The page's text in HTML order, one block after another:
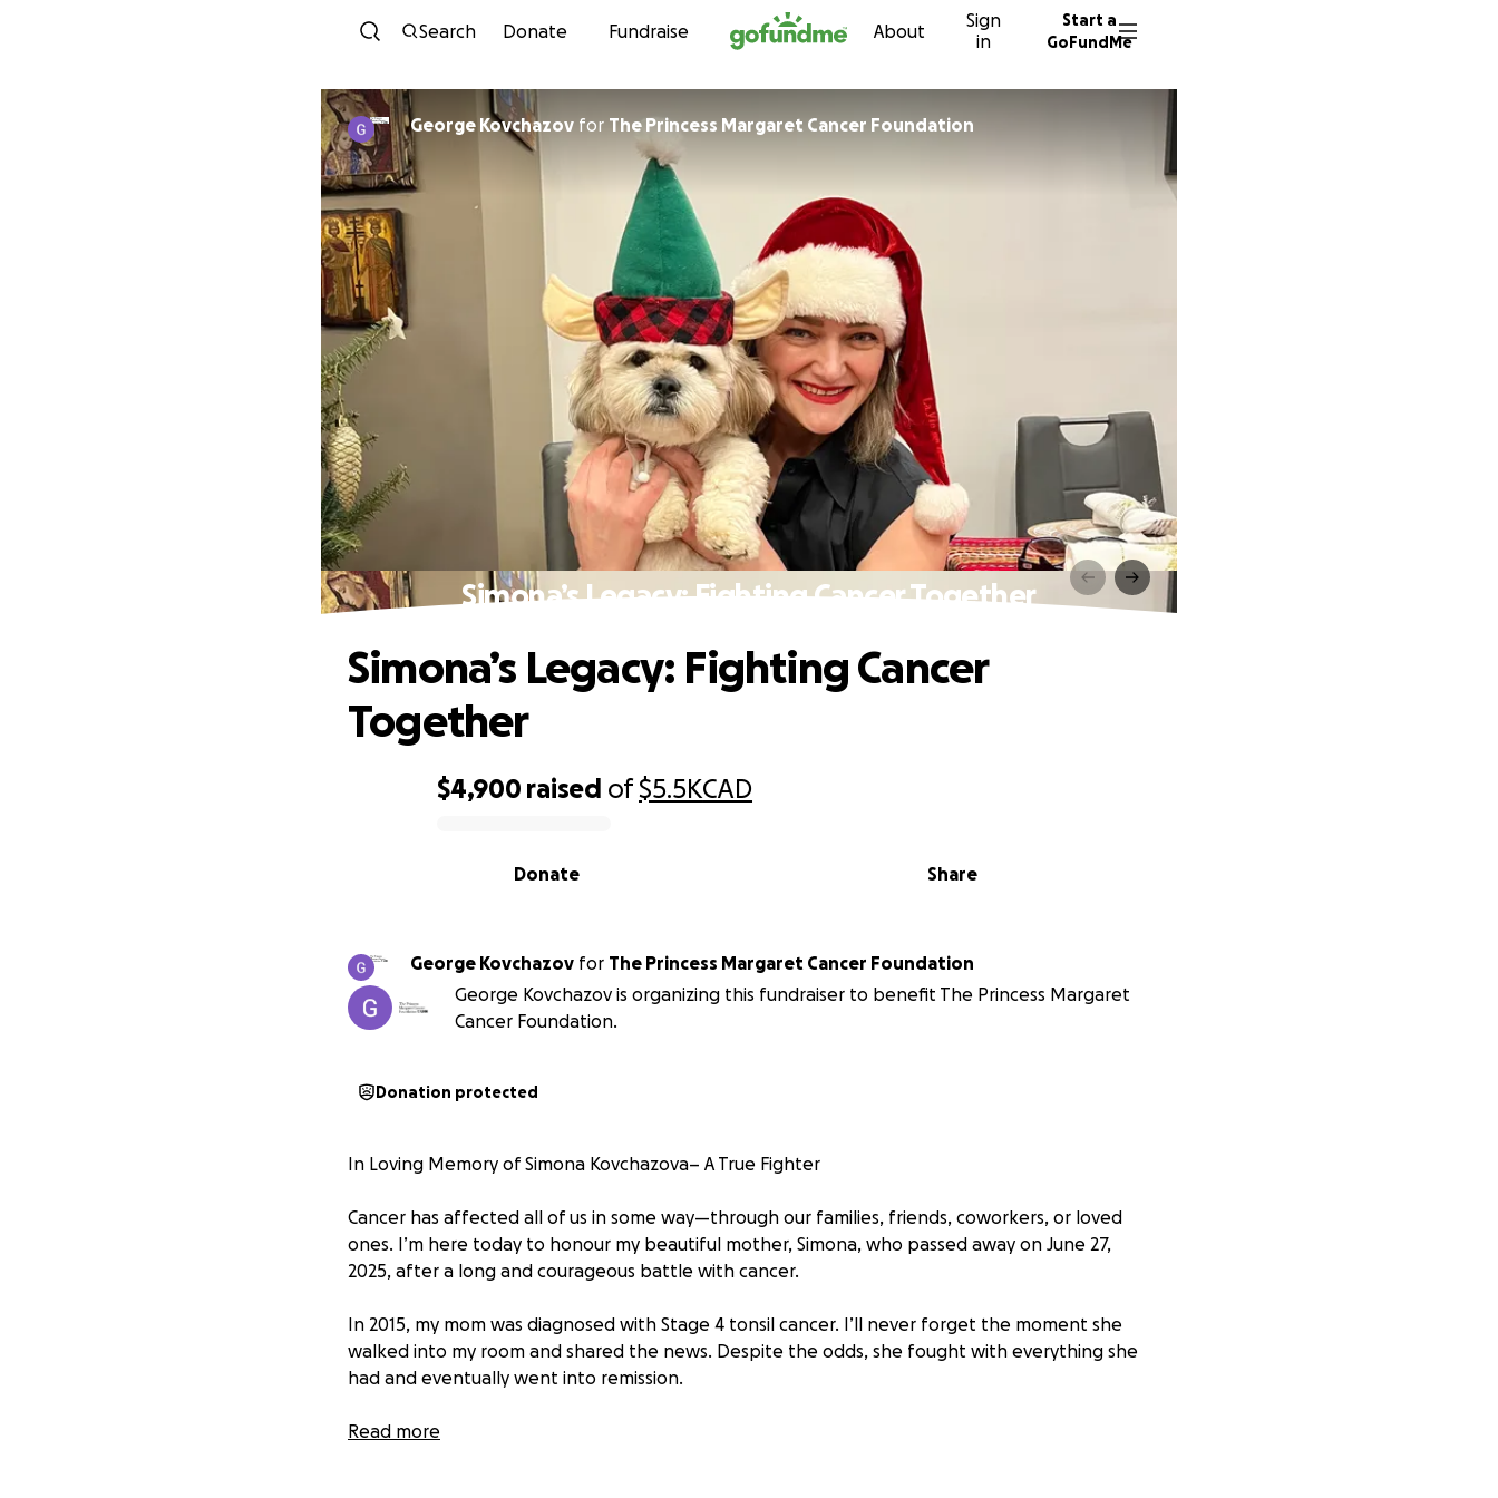
Skip to content
Search Donate Fundraise About
Sign
in
Start a
GoFundMe
George Kovchazov for The Princess Margaret Cancer Foundation
Simona’s Legacy: Fighting Cancer Together
$4,900 raised of$5.5KCAD
Share
Donate
Simona’s Legacy: Fighting Cancer
Together
George Kovchazov for The Princess Margaret Cancer Foundation
George Kovchazov is organizing this fundraiser to benefit The Princess Margaret
Cancer Foundation.
Donation protected
In Loving Memory of Simona Kovchazova– A True Fighter
Cancer has affected all of us in some way—through our families, friends, coworkers, or loved
ones. I’m here today to honour my beautiful mother, Simona, who passed away on June 27,
2025, after a long and courageous battle with cancer.
In 2015, my mom was diagnosed with Stage 4 tonsil cancer. I’ll never forget the moment she
walked into my room and shared the news. Despite the odds, she fought with everything she
had and eventually went into remission.
But our relief was short-lived. During what was supposed to be her final check-up, doctors
Read more